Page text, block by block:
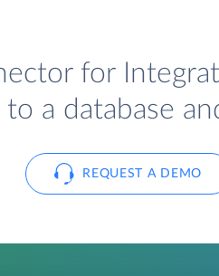
for
a database
REQUEST A DEMO